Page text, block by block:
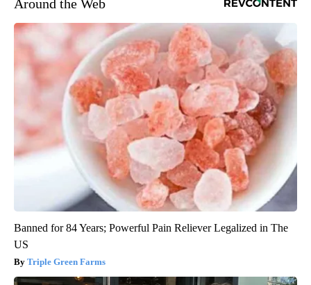
Around the Web
Banned for 84 Years; Powerful Pain Reliever Legalized in The
US
Triple Green Farms